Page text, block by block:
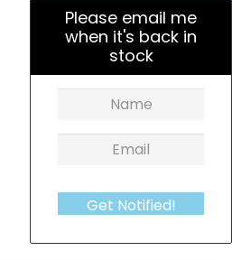
Please email me
when it's back in
stock
Get Notified!